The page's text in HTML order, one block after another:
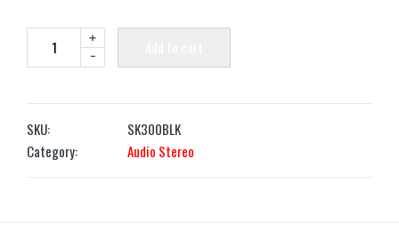
-
+
SKU:
SK300BLK
Category:
Audio Stereo